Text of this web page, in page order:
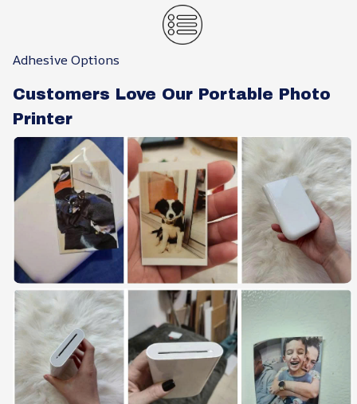
Adhesive Options
Customers Love Our Portable Photo
Printer